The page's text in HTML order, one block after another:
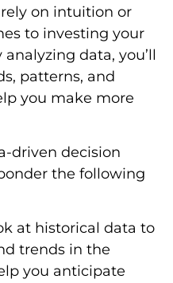
rely on intuition or
to investing your
data, you’ll
patterns, and
you make more
driven decision
the following
at historical data to
trends in the
you anticipate